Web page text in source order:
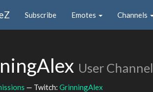
Subscribe Emotes Channels
User Channel
— Twitch: GrinningAlex